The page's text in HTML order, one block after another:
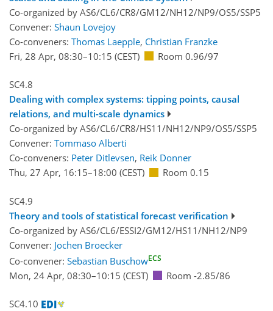
Co-organized by AS6/CL6/CR8/GM12/NH12/NP9/OS5/SSP5
Convener: Shaun Lovejoy
Co-conveners: Thomas Laepple, Christian Franzke
Fri, 28 Apr, 08:30–10:15 (CEST) Room 0.96/97
SC4.8
Dealing with complex systems: tipping points, causal
relations, and multi-scale dynamics
Co-organized by AS6/CL6/CR8/HS11/NH12/NP9/OS5/SSP5
Convener: Tommaso Alberti
Co-conveners: Peter Ditlevsen, Reik Donner
Thu, 27 Apr, 16:15–18:00 (CEST) Room 0.15
SC4.9
Theory and tools of statistical forecast verification
Co-organized by AS6/CL6/ESSI2/GM12/HS11/NH12/NP9
Convener: Jochen Broecker
Co-convener: Sebastian BuschowECS
Mon, 24 Apr, 08:30–10:15 (CEST) Room -2.85/86
SC4.10